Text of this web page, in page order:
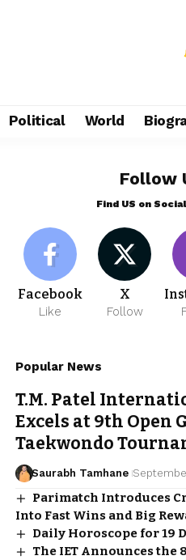
Political World
Follow
Find US on
Facebook
Like
X
Follow
Popular News
T.M. Patel
Excels at 9th Open
Taekwondo
Saurabh Tamhane
Parimatch Introduces
Into Fast Wins and Big
Daily Horoscope for 19
The IET Announces the